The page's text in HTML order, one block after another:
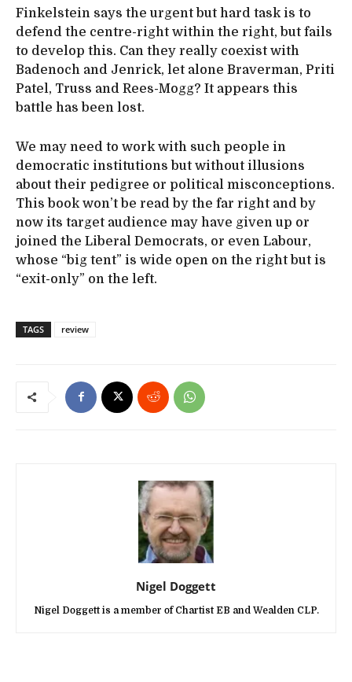
Finkelstein says the urgent but hard task is to
defend the centre-right within the right, but fails
to develop this. Can they really coexist with
Badenoch and Jenrick, let alone Braverman, Priti
Patel, Truss and Rees-Mogg? It appears this
battle has been lost.
We may need to work with such people in
democratic institutions but without illusions
about their pedigree or political misconceptions.
This book won’t be read by the far right and by
now its target audience may have given up or
joined the Liberal Democrats, or even Labour,
whose “big tent” is wide open on the right but is
“exit-only” on the left.
TAGS review
Nigel Doggett
Nigel Doggett is a member of Chartist EB and Wealden CLP.